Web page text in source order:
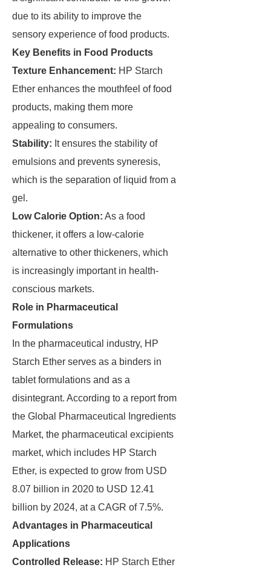
due to its ability to improve the
sensory experience of food products.
Key Benefits in Food Products
Texture Enhancement: HP Starch
Ether enhances the mouthfeel of food
products, making them more
appealing to consumers.
Stability: It ensures the stability of
emulsions and prevents syneresis,
which is the separation of liquid from a
gel.
Low Calorie Option: As a food
thickener, it offers a low-calorie
alternative to other thickeners, which
is increasingly important in health-
conscious markets.
Role in Pharmaceutical
Formulations
In the pharmaceutical industry, HP
Starch Ether serves as a binders in
tablet formulations and as a
disintegrant. According to a report from
the Global Pharmaceutical Ingredients
Market, the pharmaceutical excipients
market, which includes HP Starch
Ether, is expected to grow from USD
8.07 billion in 2020 to USD 12.41
billion by 2024, at a CAGR of 7.5%.
Advantages in Pharmaceutical
Applications
Controlled Release: HP Starch Ether